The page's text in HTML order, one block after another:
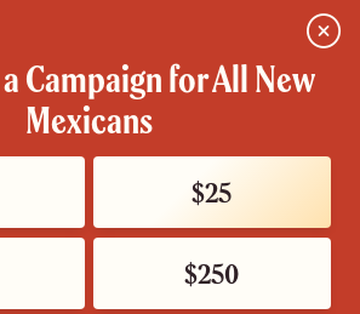
Campaign for All New
Mexicans
$25
$250
Close